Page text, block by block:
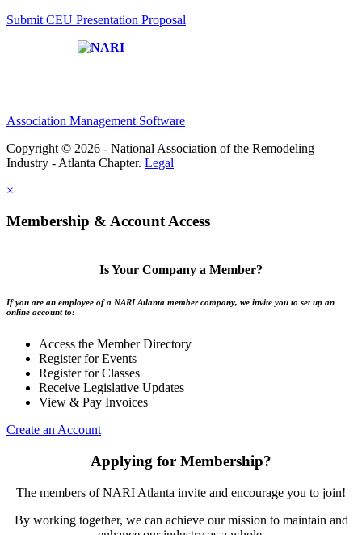
Submit CEU Presentation Proposal
Association Management Software
Copyright © 2026 - National Association of the Remodeling
Industry - Atlanta Chapter. Legal
×
Membership & Account Access
Is Your Company a Member?
If you are an employee of a NARI Atlanta member company, we invite you to set up an
online account to:
Access the Member Directory
Register for Events
Register for Classes
Receive Legislative Updates
View & Pay Invoices
Create an Account
Applying for Membership?
The members of NARI Atlanta invite and encourage you to join!
By working together, we can achieve our mission to maintain and